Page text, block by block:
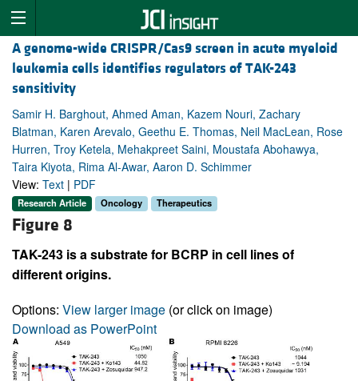
A genome-wide CRISPR/Cas9 screen in acute myeloid
leukemia cells identifies regulators of TAK-243
sensitivity
Samir H. Barghout, Ahmed Aman, Kazem Nouri, Zachary
Blatman, Karen Arevalo, Geethu E. Thomas, Neil MacLean, Rose
Hurren, Troy Ketela, Mehakpreet Saini, Moustafa Abohawya,
Taira Kiyota, Rima Al-Awar, Aaron D. Schimmer
View: Text | PDF
Research Article Oncology Therapeutics
Figure 8
TAK-243 is a substrate for BCRP in cell lines of
different origins.
Options: View larger image (or click on image)
Download as PowerPoint